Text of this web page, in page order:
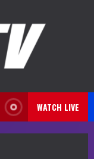
WATCH LIVE